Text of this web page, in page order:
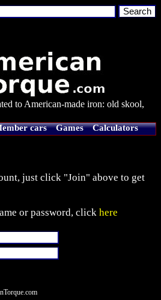
to American-made iron: old skool,
cars Games
Calculators
just click "Join" above to get
or password, click here